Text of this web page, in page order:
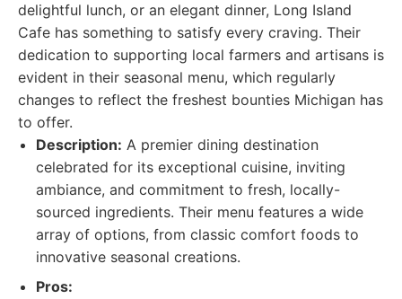
delightful lunch, or an elegant dinner, Long Island
Cafe has something to satisfy every craving. Their
dedication to supporting local farmers and artisans is
evident in their seasonal menu, which regularly
changes to reflect the freshest bounties Michigan has
to offer.
Description: A premier dining destination
celebrated for its exceptional cuisine, inviting
ambiance, and commitment to fresh, locally-
sourced ingredients. Their menu features a wide
array of options, from classic comfort foods to
innovative seasonal creations.
Pros: